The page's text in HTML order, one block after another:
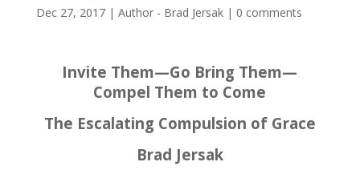
Dec 27, 2017| Author - Brad Jersak| 0 comments
Invite Them—Go Bring Them—
Compel Them to Come
The Escalating Compulsion of Grace
Brad Jersak